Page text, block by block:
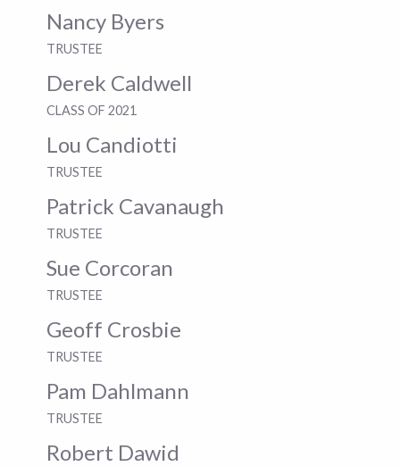
Nancy Byers
TRUSTEE
Derek Caldwell
CLASS OF 2021
Lou Candiotti
TRUSTEE
Patrick Cavanaugh
TRUSTEE
Sue Corcoran
TRUSTEE
Geoff Crosbie
TRUSTEE
Pam Dahlmann
TRUSTEE
Robert Dawid